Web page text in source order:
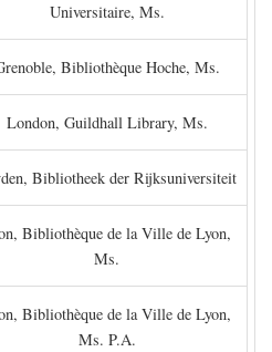
Universitaire, Ms.
Bibliothèque Hoche, Ms.
London, Guildhall Library, Ms.
Bibliotheek der Rijksuniversiteit
Bibliothèque de la Ville de Lyon,
Ms.
Bibliothèque de la Ville de Lyon,
Ms. P.A.